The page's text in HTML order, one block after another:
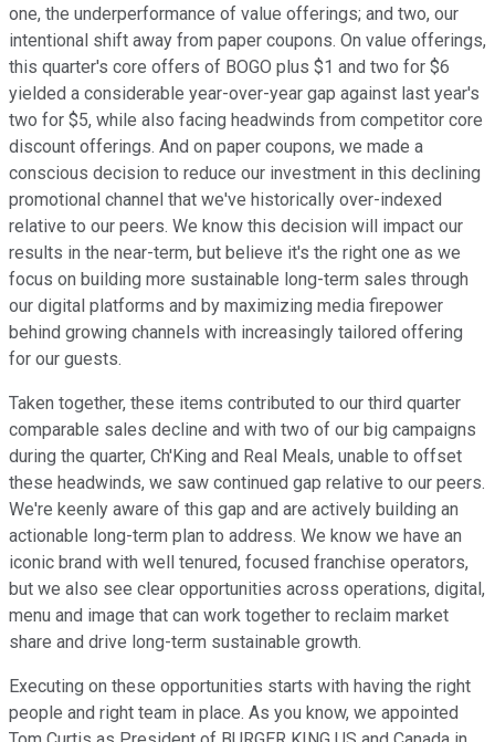
one, the underperformance of value offerings; and two, our
intentional shift away from paper coupons. On value offerings,
this quarter's core offers of BOGO plus $1 and two for $6
yielded a considerable year-over-year gap against last year's
two for $5, while also facing headwinds from competitor core
discount offerings. And on paper coupons, we made a
conscious decision to reduce our investment in this declining
promotional channel that we've historically over-indexed
relative to our peers. We know this decision will impact our
results in the near-term, but believe it's the right one as we
focus on building more sustainable long-term sales through
our digital platforms and by maximizing media firepower
behind growing channels with increasingly tailored offering
for our guests.
Taken together, these items contributed to our third quarter
comparable sales decline and with two of our big campaigns
during the quarter, Ch'King and Real Meals, unable to offset
these headwinds, we saw continued gap relative to our peers.
We're keenly aware of this gap and are actively building an
actionable long-term plan to address. We know we have an
iconic brand with well tenured, focused franchise operators,
but we also see clear opportunities across operations, digital,
menu and image that can work together to reclaim market
share and drive long-term sustainable growth.
Executing on these opportunities starts with having the right
people and right team in place. As you know, we appointed